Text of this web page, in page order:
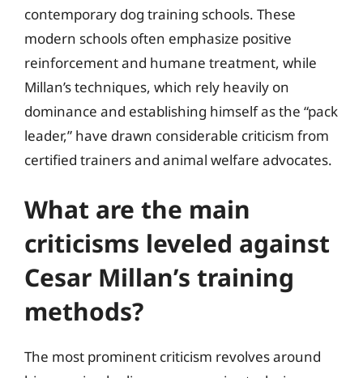
contemporary dog training schools. These
modern schools often emphasize positive
reinforcement and humane treatment, while
Millan’s techniques, which rely heavily on
dominance and establishing himself as the “pack
leader,” have drawn considerable criticism from
certified trainers and animal welfare advocates.
What are the main
criticisms leveled against
Cesar Millan’s training
methods?
The most prominent criticism revolves around